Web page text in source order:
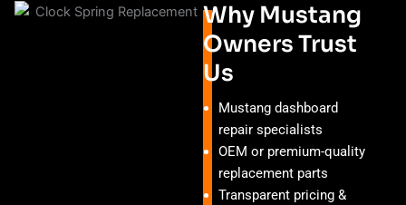
Why Mustang
Owners Trust
Us
Mustang dashboard
repair specialists
OEM or premium-quality
replacement parts
Transparent pricing &